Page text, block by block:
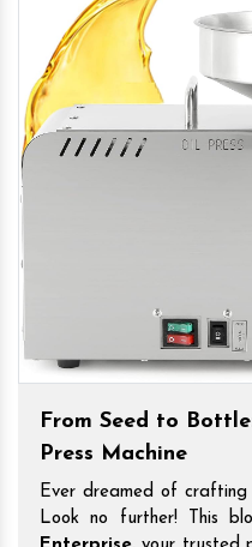
From Seed to
Press Machine
Ever dreamed of crafting
Look no further! This